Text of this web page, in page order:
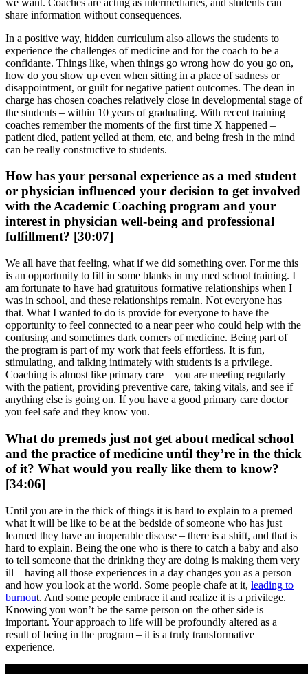
share information without consequences.
In a positive way, hidden curriculum also allows the students to
experience the challenges of medicine and for the coach to be a
confidante. Things like, when things go wrong how do you go on,
how do you show up even when sitting in a place of sadness or
disappointment, or guilt for negative patient outcomes. The dean in
charge has chosen coaches relatively close in developmental stage of
the students – within 10 years of graduating. With recent training
coaches remember the moments of the first time X happened –
patient died, patient yelled at them, etc, and being fresh in the mind
can be really constructive to students.
How has your personal experience as a med student
or physician influenced your decision to get involved
with the Academic Coaching program and your
interest in physician well-being and professional
fulfillment? [30:07]
We all have that feeling, what if we did something over. For me this
is an opportunity to fill in some blanks in my med school training. I
am fortunate to have had gratuitous formative relationships when I
was in school, and these relationships remain. Not everyone has
that. What I wanted to do is provide for everyone to have the
opportunity to feel connected to a near peer who could help with the
confusing and sometimes dark corners of medicine. Being part of
the program is part of my work that feels effortless. It is fun,
stimulating, and talking intimately with students is a privilege.
Coaching is almost like primary care – you are meeting regularly
with the patient, providing preventive care, taking vitals, and see if
anything else is going on. If you have a good primary care doctor
you feel safe and they know you.
What do premeds just not get about medical school
and the practice of medicine until they’re in the thick
of it? What would you really like them to know?
[34:06]
Until you are in the thick of things it is hard to explain to a premed
what it will be like to be at the bedside of someone who has just
learned they have an inoperable disease – there is a shift, and that is
hard to explain. Being the one who is there to catch a baby and also
to tell someone that the drinking they are doing is making them very
ill – having all those experiences in a day changes you as a person
and how you look at the world. Some people chafe at it, leading to
burnout. And some people embrace it and realize it is a privilege.
Knowing you won’t be the same person on the other side is
important. Your approach to life will be profoundly altered as a
result of being in the program – it is a truly transformative
experience.